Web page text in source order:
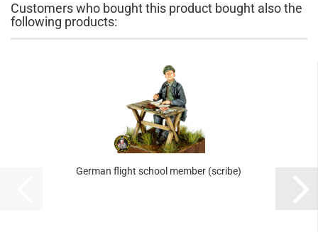
Customers who bought this product bought also the
following products:
German flight school member (scribe)